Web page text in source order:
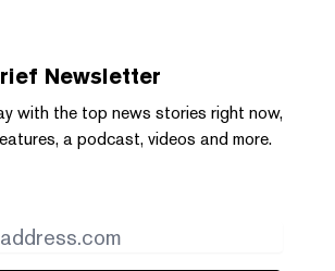
Newsletter
with the top news stories right now,
a podcast, videos and more.